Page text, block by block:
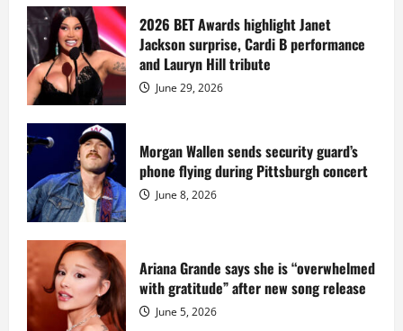
Diddy
sells
Star
Island
mansion
for
million
while
serving
prison
sentence
at
Fort
Dix
2026 BET Awards highlight Janet
Jackson surprise, Cardi B performance
and Lauryn Hill tribute
June 29, 2026
Morgan Wallen sends security guard’s
phone flying during Pittsburgh concert
June 8, 2026
Ariana Grande says she is “overwhelmed
with gratitude” after new song release
June 5, 2026